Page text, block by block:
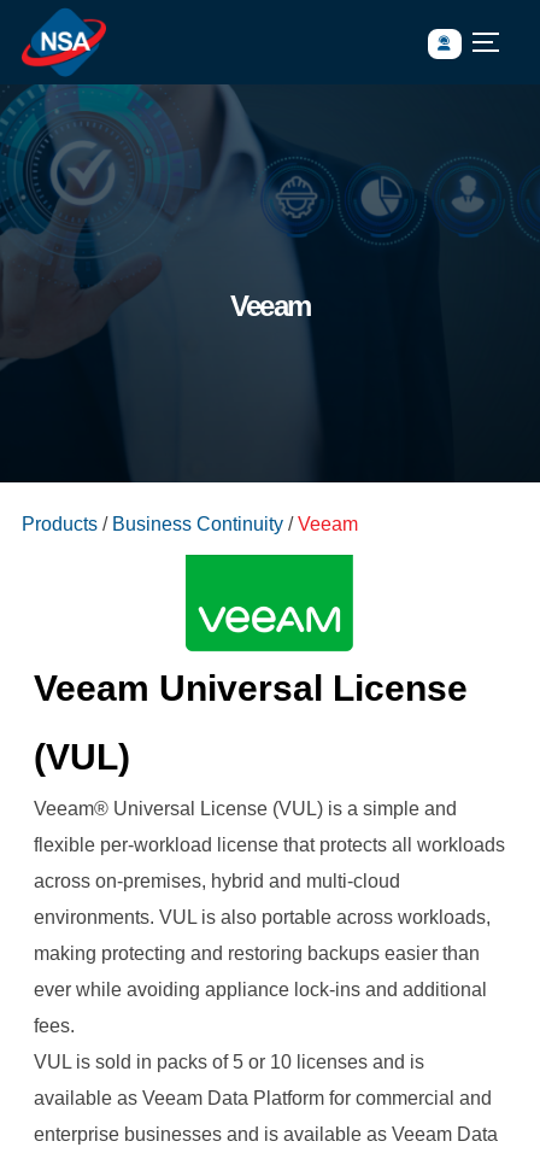
content/uploads/2023/05/banner_product_Business-
Veeam
Products/ Business Continuity/Veeam
Veeam Universal License
(VUL)
Veeam® Universal License (VUL) is a simple and
flexible per-workload license that protects all workloads
across on-premises, hybrid and multi-cloud
environments. VUL is also portable across workloads,
making protecting and restoring backups easier than
ever while avoiding appliance lock-ins and additional
fees.
VUL is sold in packs of 5 or 10 licenses and is
available as Veeam Data Platform for commercial and
enterprise businesses and is available as Veeam Data